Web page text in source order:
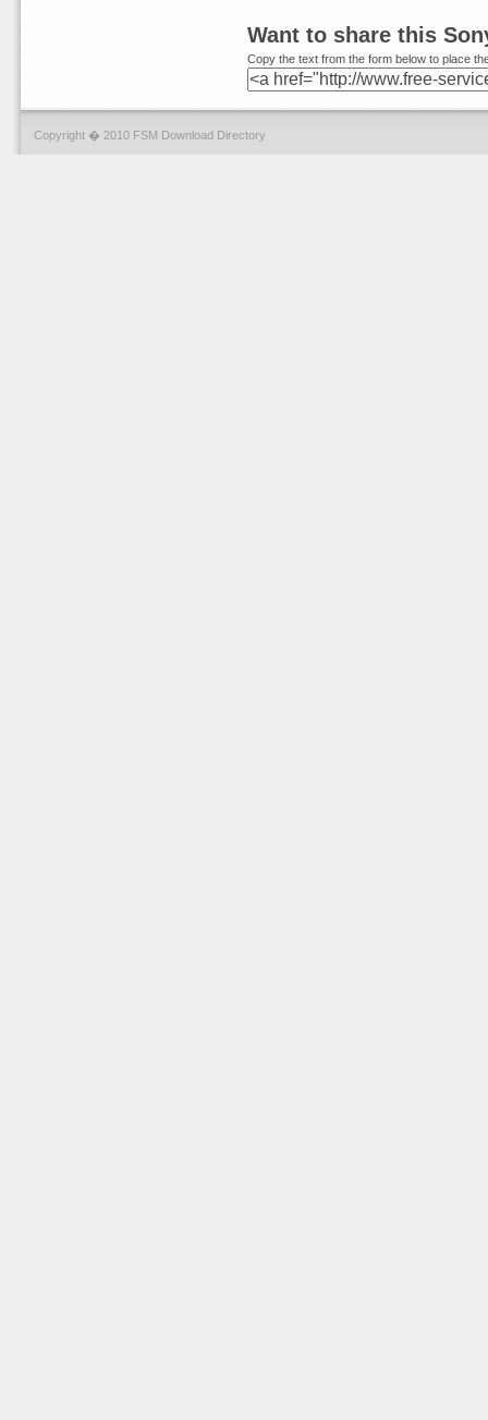
Want to share this
Copy the text from the form below to place
Copyright � 2010 FSM Download Directory